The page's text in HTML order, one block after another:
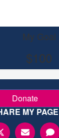
My Goal
$100
Donate
MY PAGE